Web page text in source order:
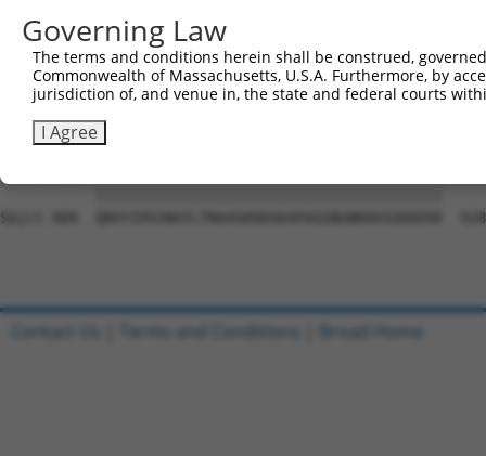
Sbjct 741
Query   1  ------------------------------------------------------
Sbjct 815
Sbjct 889  QNVYIPGSNATLTNAAGKRDGKAPAGGNGNKKKSGKKEKK  928
Governing Law
The terms and conditions herein shall be construed,
Commonwealth of Massachusetts, U.S.A. Furthermore, by
jurisdiction of, and venue in, the state and federal courts
I Agree
Contact Us Terms and Conditions Broad Home